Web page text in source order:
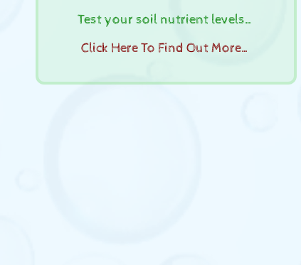
Test your soil nutrient levels…
Click Here To Find Out More…